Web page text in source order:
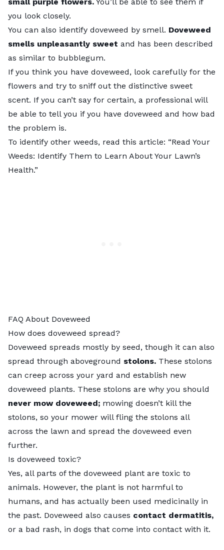
you look closely.
You can also identify doveweed by smell. Doveweed
smells unpleasantly sweet and has been described
as similar to bubblegum.
If you think you have doveweed, look carefully for the
flowers and try to sniff out the distinctive sweet
scent. If you can’t say for certain, a professional will
be able to tell you if you have doveweed and how bad
the problem is.
To identify other weeds, read this article: “Read Your
Weeds: Identify Them to Learn About Your Lawn’s
Health.”
FAQ About Doveweed
How does doveweed spread?
Doveweed spreads mostly by seed, though it can also
spread through aboveground stolons. These stolons
can creep across your yard and establish new
doveweed plants. These stolons are why you should
never mow doveweed; mowing doesn’t kill the
stolons, so your mower will fling the stolons all
across the lawn and spread the doveweed even
further.
Is doveweed toxic?
Yes, all parts of the doveweed plant are toxic to
animals. However, the plant is not harmful to
humans, and has actually been used medicinally in
the past. Doveweed also causes contact dermatitis,
or a bad rash, in dogs that come into contact with it.